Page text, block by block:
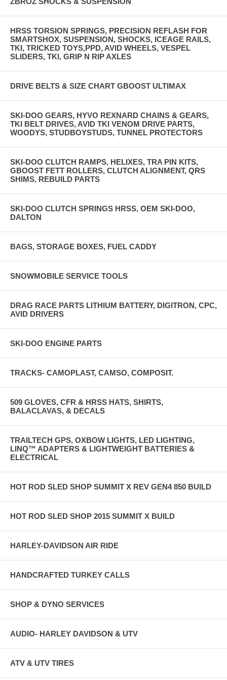
HRSS TORSION SPRINGS, PRECISION REFLASH FOR
SMARTSHOX, SUSPENSION, SHOCKS, ICEAGE RAILS,
TKI, TRICKED TOYS,PPD, AVID WHEELS, VESPEL
SLIDERS, TKI, GRIP N RIP AXLES
DRIVE BELTS & SIZE CHART GBOOST ULTIMAX
SKI-DOO GEARS, HYVO REXNARD CHAINS & GEARS,
TKI BELT DRIVES, AVID TKI VENOM DRIVE PARTS,
WOODYS, STUDBOYSTUDS, TUNNEL PROTECTORS
SKI-DOO CLUTCH RAMPS, HELIXES, TRA PIN KITS,
GBOOST FETT ROLLERS, CLUTCH ALIGNMENT, QRS
SHIMS, REBUILD PARTS
SKI-DOO CLUTCH SPRINGS HRSS, OEM SKI-DOO,
DALTON
BAGS, STORAGE BOXES, FUEL CADDY
SNOWMOBILE SERVICE TOOLS
DRAG RACE PARTS LITHIUM BATTERY, DIGITRON, CPC,
AVID DRIVERS
SKI-DOO ENGINE PARTS
TRACKS- CAMOPLAST, CAMSO, COMPOSIT.
509 GLOVES, CFR & HRSS HATS, SHIRTS,
BALACLAVAS, & DECALS
TRAILTECH GPS, OXBOW LIGHTS, LED LIGHTING,
LINQ™ ADAPTERS & LIGHTWEIGHT BATTERIES &
ELECTRICAL
HOT ROD SLED SHOP SUMMIT X REV GEN4 850 BUILD
HOT ROD SLED SHOP 2015 SUMMIT X BUILD
HARLEY-DAVIDSON AIR RIDE
HANDCRAFTED TURKEY CALLS
SHOP & DYNO SERVICES
AUDIO- HARLEY DAVIDSON & UTV
ATV & UTV TIRES